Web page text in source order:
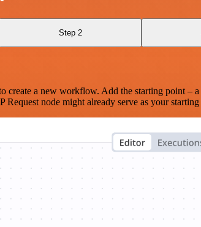
Step 2
a new workflow. Add the starting point –
node might already serve as your